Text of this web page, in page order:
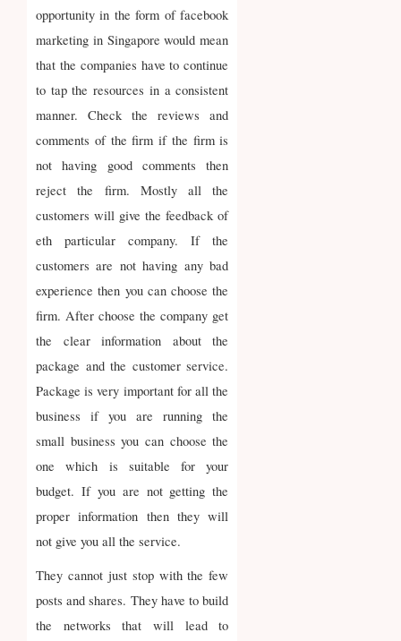
opportunity in the form of facebook
marketing in Singapore would mean
that the companies have to continue
to tap the resources in a consistent
manner. Check the reviews and
comments of the firm if the firm is
not having good comments then
reject the firm. Mostly all the
customers will give the feedback of
eth particular company. If the
customers are not having any bad
experience then you can choose the
firm. After choose the company get
the clear information about the
package and the customer service.
Package is very important for all the
business if you are running the
small business you can choose the
one which is suitable for your
budget. If you are not getting the
proper information then they will
not give you all the service.
They cannot just stop with the few
posts and shares. They have to build
the networks that will lead to